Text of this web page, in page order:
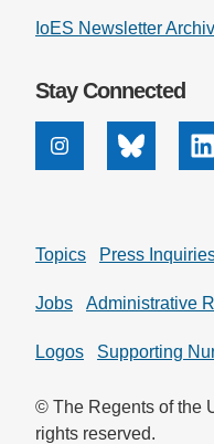
IoES Newsletter
Stay Connected
InstagramBluesky
Topics Press
Jobs Administrative
Logos Supporting
© The Regents of the
rights reserved.